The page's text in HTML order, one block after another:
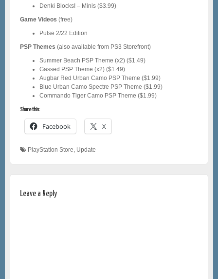
Denki Blocks! – Minis ($3.99)
Game Videos (free)
Pulse 2/22 Edition
PSP Themes (also available from PS3 Storefront)
Summer Beach PSP Theme (x2) ($1.49)
Gassed PSP Theme (x2) ($1.49)
Augbar Red Urban Camo PSP Theme ($1.99)
Blue Urban Camo Spectre PSP Theme ($1.99)
Commando Tiger Camo PSP Theme ($1.99)
Share this:
Facebook X
PlayStation Store Update
Leave a Reply